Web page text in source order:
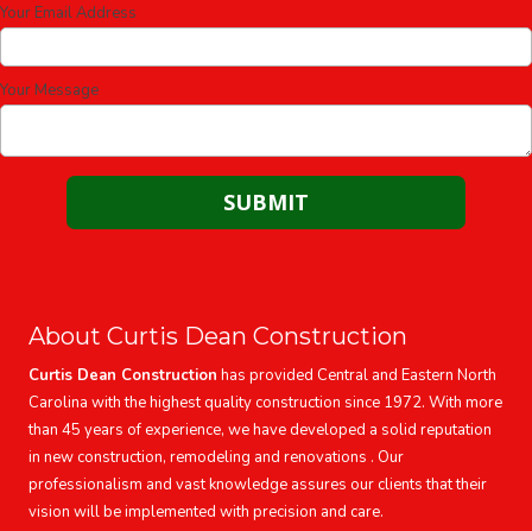
Your Email Address
Your Message
About Curtis Dean Construction
Curtis Dean Construction has provided Central and Eastern North
Carolina with the highest quality construction since 1972. With more
than 45 years of experience, we have developed a solid reputation
in new construction, remodeling and renovations . Our
professionalism and vast knowledge assures our clients that their
vision will be implemented with precision and care.